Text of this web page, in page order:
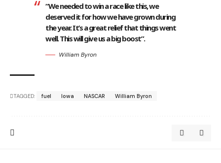
“We needed to win a race like this, we
deserved it for how we have grown during
the year. It’s a great relief that things went
well. This will give us a big boost”.
William Byron
TAGGED: fuel Iowa NASCAR William Byron